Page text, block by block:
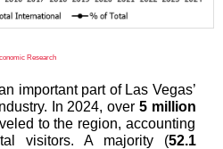
Research
important part of Las Vegas’
In 2024, over5 million
to the region, accounting
visitors. A majority (52.1